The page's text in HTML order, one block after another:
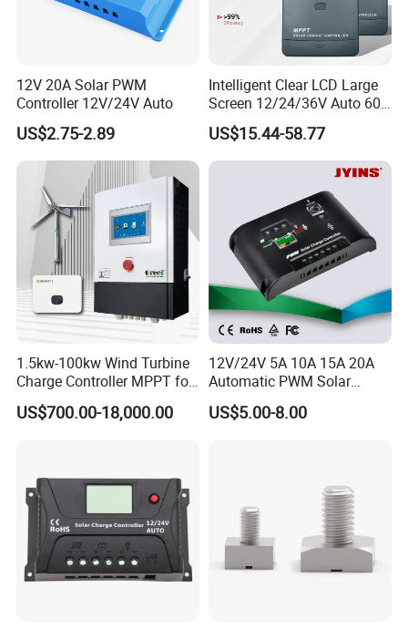
12V 20A Solar PWM
Controller 12V/24V Auto
US$2.75-2.89
Intelligent Clear LCD Large
Screen 12/24/36V Auto 60A
MPPT Solar Charge
Controller for Solar Home
off Grid Energy System
US$15.44-58.77
1.5kw-100kw Wind Turbine
Charge Controller MPPT for
on Grid Wind System
US$700.00-18,000.00
12V/24V 5A 10A 15A 20A
Automatic PWM Solar
Charge Controller
US$5.00-8.00